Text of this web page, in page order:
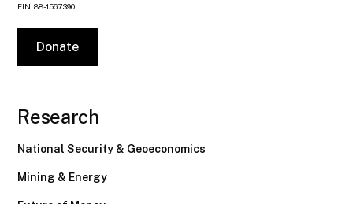
EIN: 88-1567390
Donate
Research
National Security & Geoeconomics
Mining & Energy